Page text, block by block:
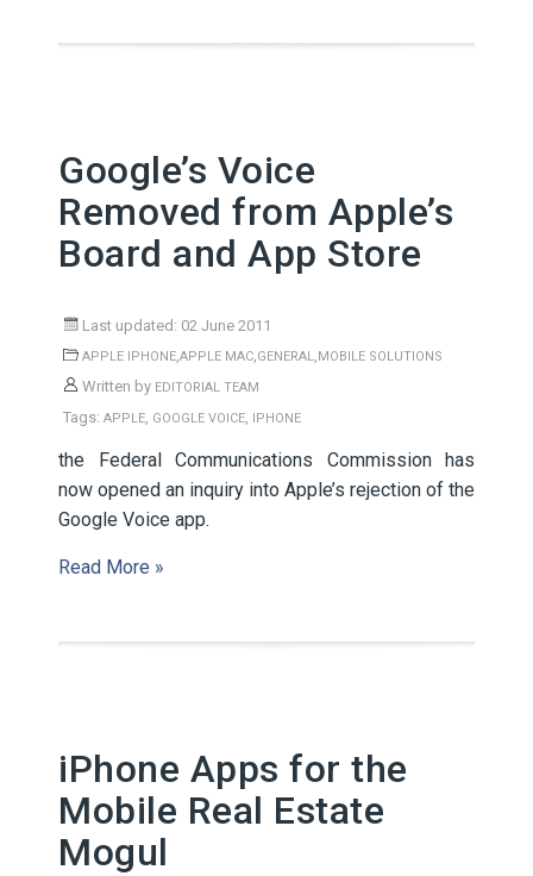
Google’s Voice
Removed from Apple’s
Board and App Store
Last updated: 02 June 2011
APPLE IPHONE,APPLE MAC,GENERAL,MOBILE SOLUTIONS
Written by EDITORIAL TEAM
Tags: APPLE, GOOGLE VOICE, IPHONE
the Federal Communications Commission has
now opened an inquiry into Apple’s rejection of the
Google Voice app.
Read More »
iPhone Apps for the
Mobile Real Estate
Mogul